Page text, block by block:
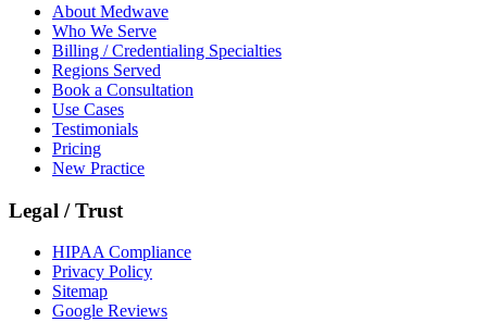
About Medwave
Who We Serve
Billing / Credentialing Specialties
Regions Served
Book a Consultation
Use Cases
Testimonials
Pricing
New Practice
Legal / Trust
HIPAA Compliance
Privacy Policy
Sitemap
Google Reviews